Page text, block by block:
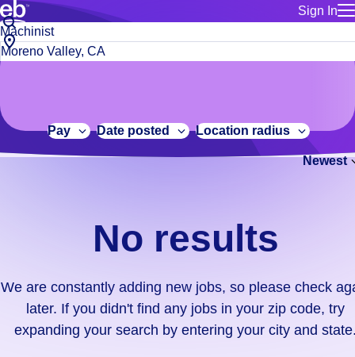
Sign In
for talent
Manage
Bluecrew
Build a more productive workforce, faster.
Browse stable, higher-paying jobs with shifts that suit you.
No
results.
We
constantly
adding
didn't
find
Job
title
or
City,
state
code
Pay Date posted Location radius
Newest
No results
We are constantly adding new jobs, so please check
later. If you didn't find any jobs in your zip code, try
expanding your search by entering your city and